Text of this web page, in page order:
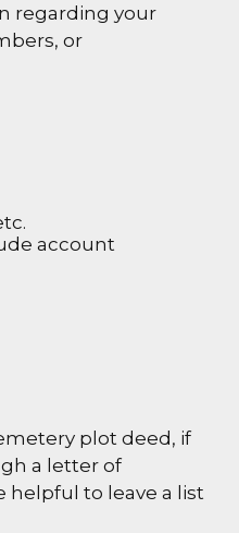
regarding your
or
account
plot deed, if
a letter of
helpful to leave a list